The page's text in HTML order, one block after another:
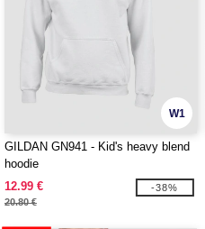
W1
GILDAN GN941 - Kid's heavy blend
hoodie
12.99 €
20.80 €
-38%